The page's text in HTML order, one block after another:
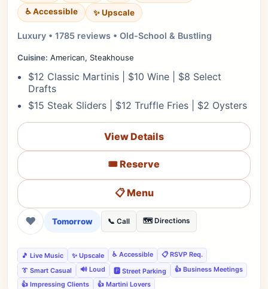
♿ Accessible
✨ Upscale
Luxury • 1785 reviews • Old-School & Bustling
Cuisine: American, Steakhouse
$12 Classic Martinis | $10 Wine | $8 Select
Drafts
$15 Steak Sliders | $12 Truffle Fries | $2 Oysters
View Details
🎟️ Reserve
📋 Menu
❤ Tomorrow 📞 Call 🗺️ Directions
🎵 Live Music ✨ Upscale ♿ Accessible
📋 RSVP Req.
👔 Smart Casual
🔊 Loud 🅿️ Street Parking
👍 Business Meetings
👍 Impressing Clients
👍 Martini Lovers